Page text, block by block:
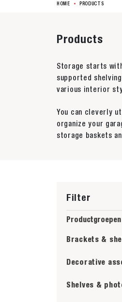
HOME PRODUCTS
Products
Storage starts
supported
various interior
You can cleverly
organize your
storage baskets
Filter
Productgroepen
Brackets &
Decorative
Shelves &